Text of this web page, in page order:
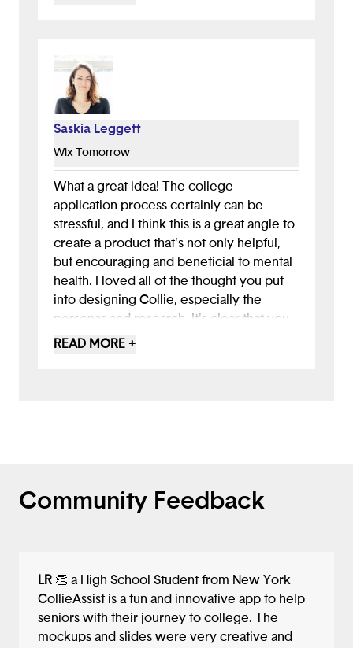
- Accessibility was considered in the
designs
executed. Would love to see this get built
Saskia Leggett
Wix Tomorrow
What a great idea! The college
application process certainly can be
stressful, and I think this is a great angle to
create a product that's not only helpful,
but encouraging and beneficial to mental
health. I loved all of the thought you put
into designing Collie, especially the
personas and research. It's clear that you
put in the work before thinking of a
positive experience with college apps,
which is one of your main concerns.
READ MORE +
Community Feedback
LR 👏 a High School Student from New York
CollieAssist is a fun and innovative app to help
seniors with their journey to college. The
mockups and slides were very creative and